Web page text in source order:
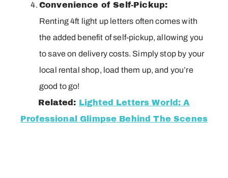
Convenience of Self-Pickup:
Renting 4ft light up letters often comes with
the added benefit of self-pickup, allowing you
to save on delivery costs. Simply stop by your
local rental shop, load them up, and you’re
good to go!
Related: Lighted Letters World: A
Professional Glimpse Behind The Scenes